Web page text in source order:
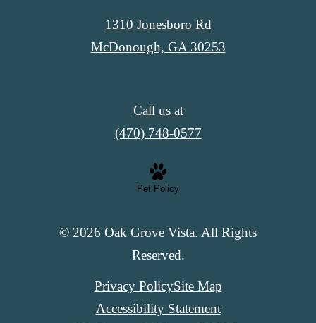
1310 Jonesboro Rd
McDonough, GA 30253
Call us at
(470) 748-0577
Pet Policy
© 2026 Oak Grove Vista. All Rights
Reserved.
Privacy PolicySite Map
Accessibility Statement